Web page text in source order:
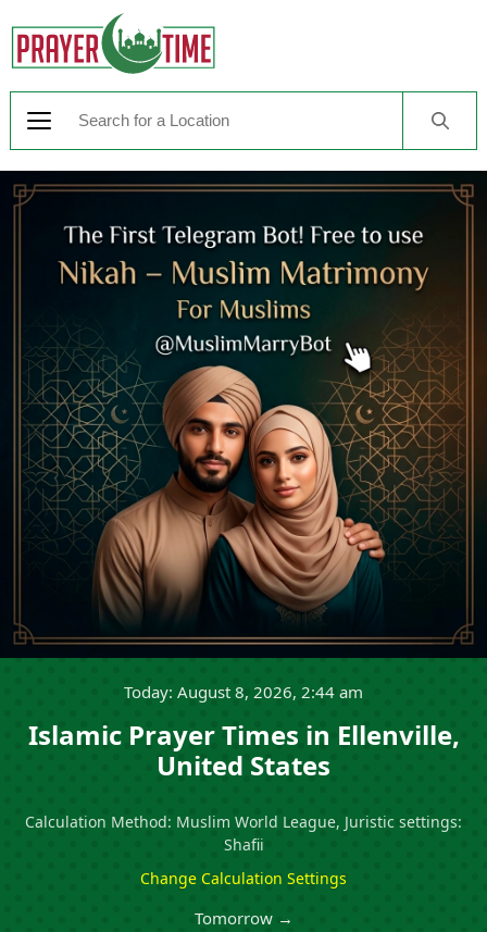
Today: August 8, 2026, 2:44 am
Islamic Prayer Times in Ellenville,
United States
Calculation Method: Muslim World League, Juristic settings:
Shafii
Change Calculation Settings
Tomorrow →